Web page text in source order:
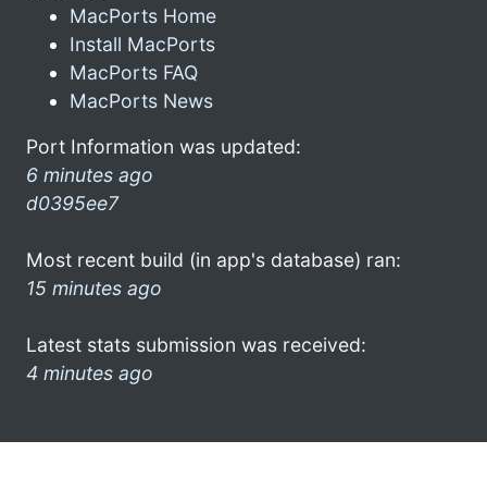
MacPorts Home
Install MacPorts
MacPorts FAQ
MacPorts News
Port Information was updated:
6 minutes ago
d0395ee7
Most recent build (in app's database) ran:
15 minutes ago
Latest stats submission was received:
4 minutes ago